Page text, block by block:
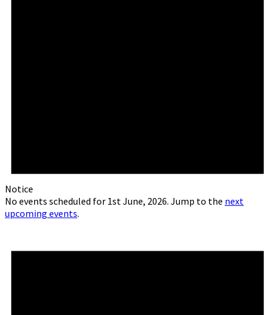
Notice
No events scheduled for 1st June, 2026. Jump to the next
upcoming events.